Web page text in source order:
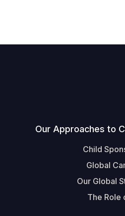
Our Approaches to
Child
Global
Our Global
The Role